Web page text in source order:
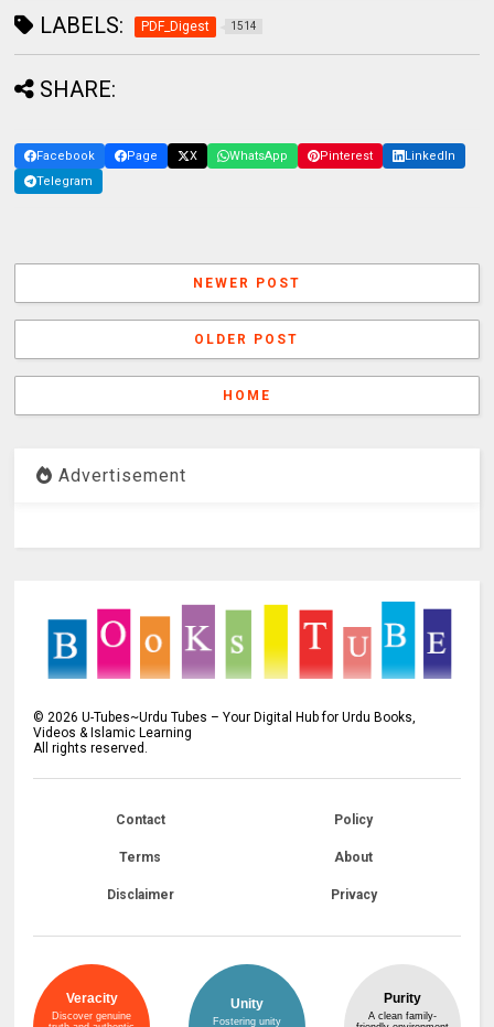
LABELS: PDF_Digest 1514
SHARE:
Facebook Page X WhatsApp Pinterest
LinkedIn
Telegram
NEWER POST
OLDER POST
HOME
Advertisement
©2026 U-Tubes~Urdu Tubes – Your Digital Hub for Urdu Books,
Videos & Islamic Learning
All rights reserved.
Contact Policy
Terms About
Disclaimer Privacy
Veracity
Discover genuine
Unity
Fostering unity
Purity
A clean family-